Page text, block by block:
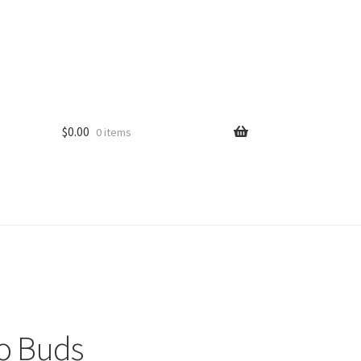
$0.00 0 items
Buds